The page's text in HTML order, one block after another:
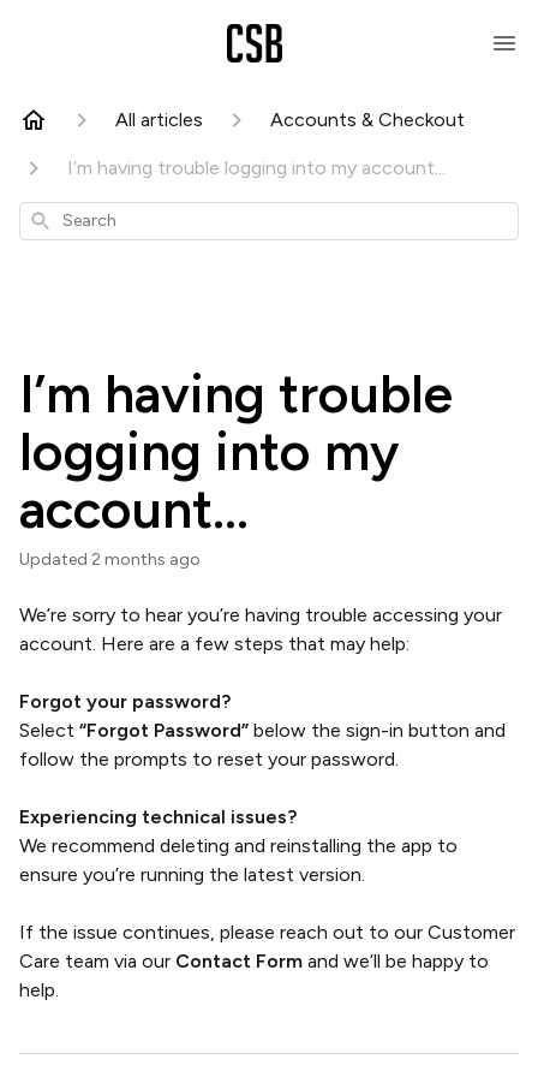
All articles Accounts & Checkout
I’m having trouble logging into my account...
Search
I’m having trouble
logging into my
account...
Updated 2 months ago
We’re sorry to hear you’re having trouble accessing your
account. Here are a few steps that may help:
Forgot your password?
Select “Forgot Password” below the sign-in button and
follow the prompts to reset your password.
Experiencing technical issues?
We recommend deleting and reinstalling the app to
ensure you’re running the latest version.
If the issue continues, please reach out to our Customer
Care team via our Contact Form and we’ll be happy to
help.